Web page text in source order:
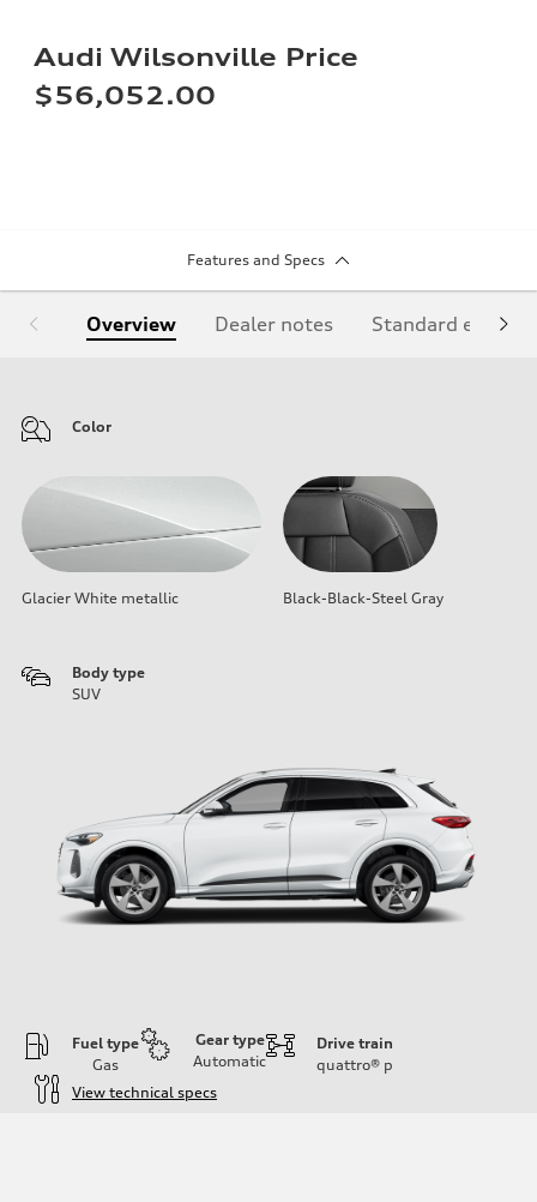
Audi Wilsonville Price
$56,052.00
Features and Specs
Overview Dealer notes Standard
Color
Glacier White metallic Black-Black-Steel Gray
Body type
SUV
Fuel type
Gas
Gear type
Automatic
Drive train
quattro® p
View technical specs